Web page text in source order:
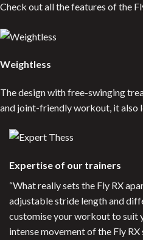
Check out all the features of the
Weightless
The design with free-swinging
and joint-friendly workout, it also
Expertise of our trainers
“What really sets the Fly RX
adjustable stride length and
customise your workout to suit
intense movement of the Fly